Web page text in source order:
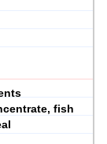
fish